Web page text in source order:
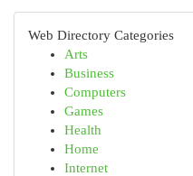
Web Directory Categories
Arts
Business
Computers
Games
Health
Home
Internet